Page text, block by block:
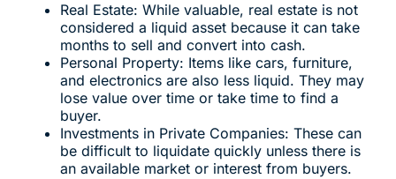
Real Estate: While valuable, real estate is not
considered a liquid asset because it can take
months to sell and convert into cash.
Personal Property: Items like cars, furniture,
and electronics are also less liquid. They may
lose value over time or take time to find a
buyer.
Investments in Private Companies: These can
be difficult to liquidate quickly unless there is
an available market or interest from buyers.